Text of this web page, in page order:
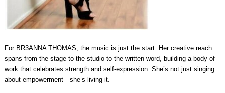
For BR3ANNA THOMAS, the music is just the start. Her creative reach
spans from the stage to the studio to the written word, building a body of
work that celebrates strength and self‑expression. She’s not just singing
about empowerment—she’s living it.